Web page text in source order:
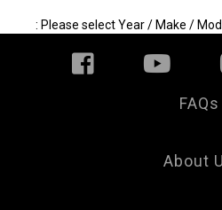
: Please select Year / Make /
FAQs
About